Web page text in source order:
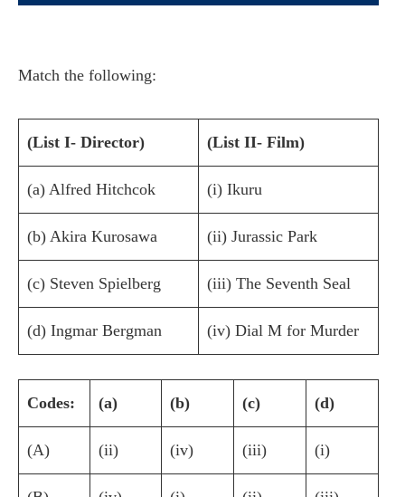
Match the following:
(List I- Director) (List II- Film)
(a) Alfred Hitchcok (i) Ikuru
(b) Akira Kurosawa (ii) Jurassic Park
(c) Steven Spielberg (iii) The Seventh Seal
(d) Ingmar Bergman (iv) Dial M for Murder
Codes: (a) (b) (c) (d)
(A) (ii) (iv) (iii) (i)